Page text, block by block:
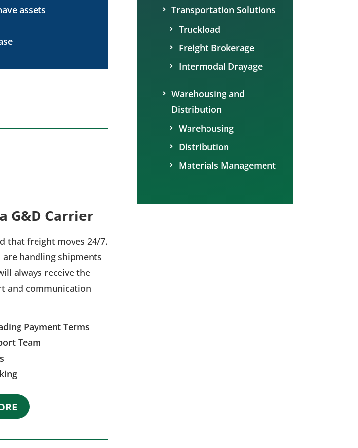
assets
G&D Carrier
that freight moves 24/7.
are handling shipments
always receive the
and communication
Payment Terms
Team
Transportation Solutions
Truckload
Freight Brokerage
Intermodal Drayage
Warehousing and
Distribution
Warehousing
Distribution
Materials Management